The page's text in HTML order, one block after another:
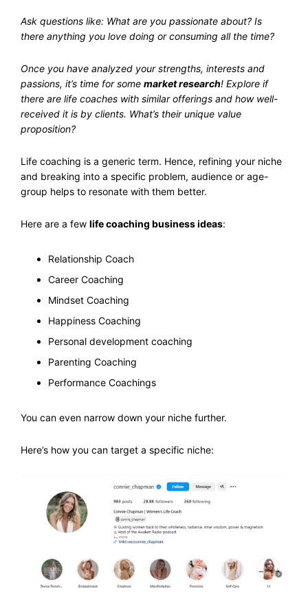
Ask questions like: What are you passionate about? Is
there anything you love doing or consuming all the time?
Once you have analyzed your strengths, interests and
passions, it’s time for some market research! Explore if
there are life coaches with similar offerings and how well-
received it is by clients. What’s their unique value
proposition?
Life coaching is a generic term. Hence, refining your niche
and breaking into a specific problem, audience or age-
group helps to resonate with them better.
Here are a few life coaching business ideas:
Relationship Coach
Career Coaching
Mindset Coaching
Happiness Coaching
Personal development coaching
Parenting Coaching
Performance Coachings
You can even narrow down your niche further.
Here’s how you can target a specific niche: